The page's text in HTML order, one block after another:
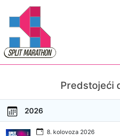
Predstojeći
2026
8. kolovoza 2026